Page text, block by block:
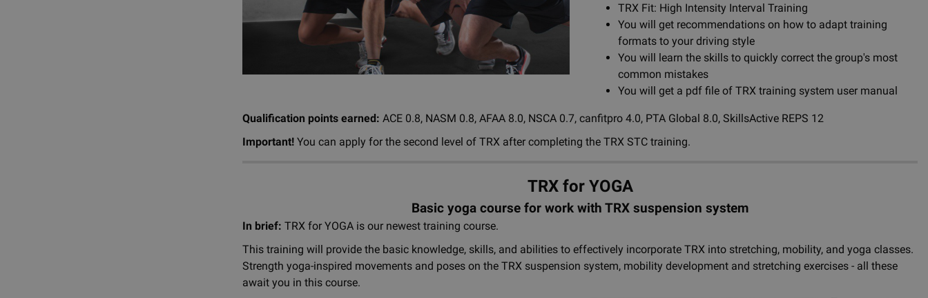
TRX Fit: High Intensity Interval Training
You will get recommendations on how to adapt training
formats to your driving style
You will learn the skills to quickly correct the group's most
common mistakes
You will get a pdf file of TRX training system user manual
Qualification points earned: ACE 0.8, NASM 0.8, AFAA 8.0, NSCA 0.7, canfitpro 4.0, PTA Global 8.0, SkillsActive REPS 12
Important! You can apply for the second level of TRX after completing the TRX STC training.
TRX for YOGA
Basic yoga course for work with TRX suspension system
In brief: TRX for YOGA is our newest training course.
This training will provide the basic knowledge, skills, and abilities to effectively incorporate TRX into stretching, mobility, and yoga classes.
Strength yoga-inspired movements and poses on the TRX suspension system, mobility development and stretching exercises - all these
await you in this course.